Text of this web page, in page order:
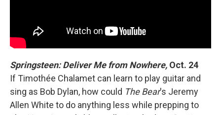
Springsteen: Deliver Me from Nowhere, Oct. 24
If Timothée Chalamet can learn to play guitar and
sing as Bob Dylan, how could The Bear's Jeremy
Allen White to do anything less while prepping to